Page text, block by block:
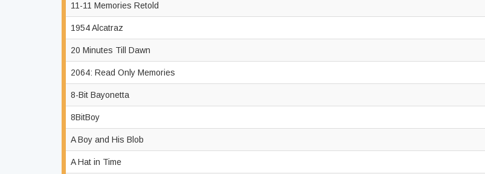
11-11 Memories Retold
1954 Alcatraz
20 Minutes Till Dawn
2064: Read Only Memories
8-Bit Bayonetta
8BitBoy
A Boy and His Blob
A Hat in Time